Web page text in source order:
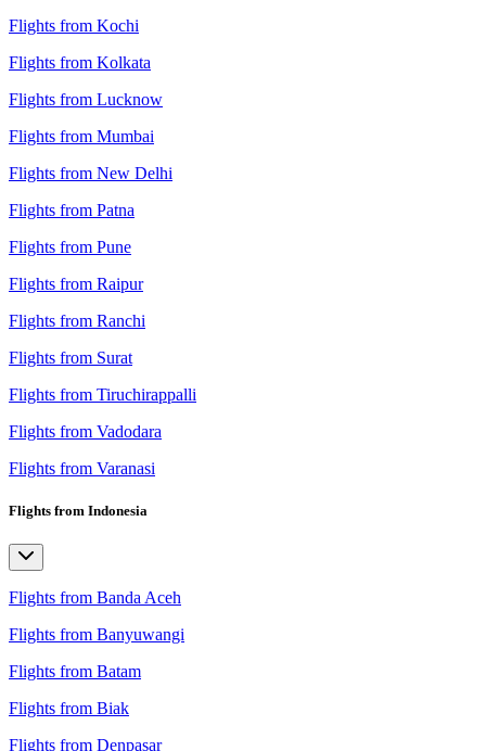
Flights from Kochi
Flights from Kolkata
Flights from Lucknow
Flights from Mumbai
Flights from New Delhi
Flights from Patna
Flights from Pune
Flights from Raipur
Flights from Ranchi
Flights from Surat
Flights from Tiruchirappalli
Flights from Vadodara
Flights from Varanasi
Flights from Indonesia
Flights from Banda Aceh
Flights from Banyuwangi
Flights from Batam
Flights from Biak
Flights from Denpasar